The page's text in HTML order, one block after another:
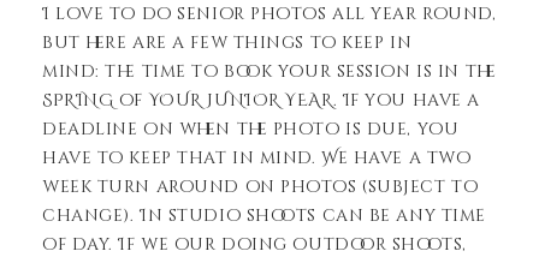
I love to do senior photos all year round,
but here are a few things to keep in
mind: the time to book your session is in the
SPRING of YOUR JUNIOR YEAR. If you have a
deadline on when the photo is due, you
have to keep that in mind. We have a two
week turn around on photos (subject to
change). In studio shoots can be any time
of day. If we our doing outdoor shoots,